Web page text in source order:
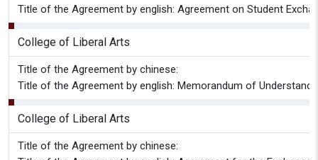
Title of the Agreement by english: Agreement on Student
College of Liberal Arts
Title of the Agreement by chinese:
Title of the Agreement by english: Memorandum of
College of Liberal Arts
Title of the Agreement by chinese: